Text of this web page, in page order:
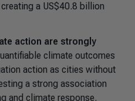
a US$40.8 billion
action are strongly
climate outcomes
action as cities without
a strong association
and climate response.